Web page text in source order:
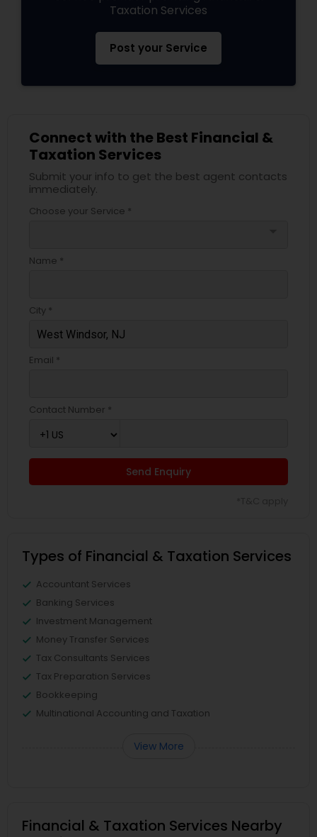
Taxation Services
Post your Service
Connect with the Best Financial &
Taxation Services
Submit your info to get the best agent contacts
immediately.
Choose your Service *
Name *
City *
Email *
Contact Number *
Send Enquiry
Types of Financial & Taxation Services
Accountant Services
Banking Services
Investment Management
Money Transfer Services
Tax Consultants Services
Tax Preparation Services
Bookkeeping
Multinational Accounting and Taxation
View More
Financial & Taxation Services Nearby